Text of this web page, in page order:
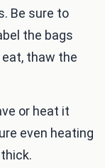
Be sure to
the bags
eat, thaw the
or heat it
even heating